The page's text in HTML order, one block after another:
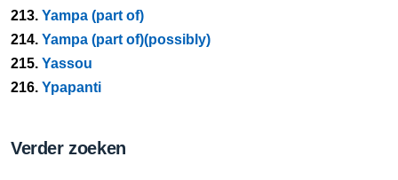
213. Yampa (part of)
214. Yampa (part of)(possibly)
215. Yassou
216. Ypapanti
Verder zoeken